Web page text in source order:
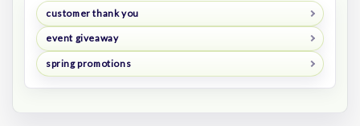
customer thank you
event giveaway
spring promotions